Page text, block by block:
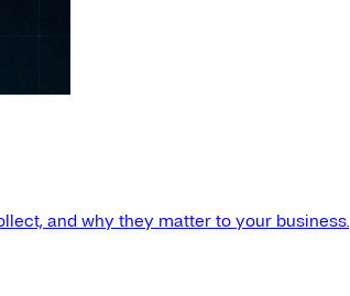
and why they matter to your business.